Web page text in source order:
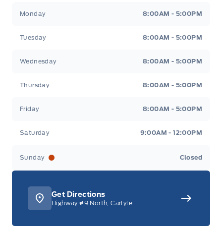
Monday 8:00AM - 5:00PM
Tuesday 8:00AM - 5:00PM
Wednesday 8:00AM - 5:00PM
Thursday 8:00AM - 5:00PM
Friday 8:00AM - 5:00PM
Saturday 9:00AM - 12:00PM
Sunday Closed
Get Directions
Highway #9 North, Carlyle